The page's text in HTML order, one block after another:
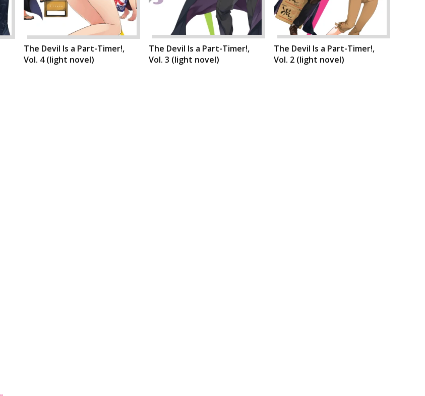
The Devil Is a Part-Timer!,
Vol. 4 (light novel)
The Devil Is a Part-Timer!,
Vol. 3 (light novel)
The Devil Is a Part-Timer!,
Vol. 2 (light novel)